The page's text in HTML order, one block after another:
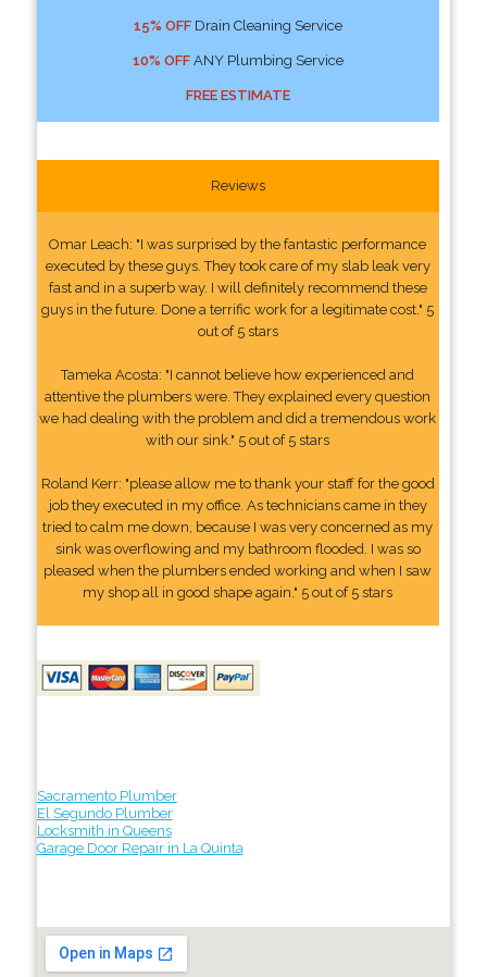
15% OFFDrain Cleaning Service
10% OFFANY Plumbing Service
FREE ESTIMATE
Reviews
Omar Leach: "I was surprised by the fantastic performance
executed by these guys. They took care of my slab leak very
fast and in a superb way. I will definitely recommend these
guys in the future. Done a terrific work for a legitimate cost." 5
out of 5 stars
Tameka Acosta: "I cannot believe how experienced and
attentive the plumbers were. They explained every question
we had dealing with the problem and did a tremendous work
with our sink." 5 out of 5 stars
Roland Kerr: "please allow me to thank your staff for the good
job they executed in my office. As technicians came in they
tried to calm me down, because I was very concerned as my
sink was overflowing and my bathroom flooded. I was so
pleased when the plumbers ended working and when I saw
my shop all in good shape again." 5 out of 5 stars
Sacramento Plumber
El Segundo Plumber
Locksmith in Queens
Garage Door Repair in La Quinta